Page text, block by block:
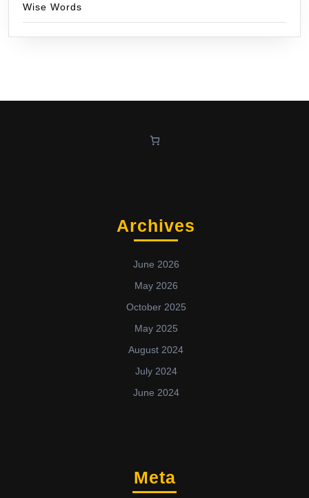
Wise Words
Archives
June 2026
May 2026
October 2025
May 2025
August 2024
July 2024
June 2024
Meta